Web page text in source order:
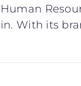
Human
in. With its